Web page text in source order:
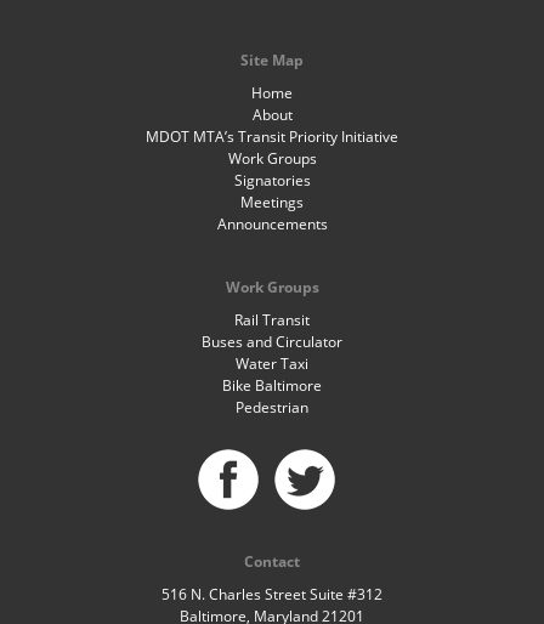
Site Map
Home
About
MDOT MTA’s Transit Priority Initiative
Work Groups
Signatories
Meetings
Announcements
Work Groups
Rail Transit
Buses and Circulator
Water Taxi
Bike Baltimore
Pedestrian
Contact
516 N. Charles Street Suite #312
Baltimore, Maryland 21201